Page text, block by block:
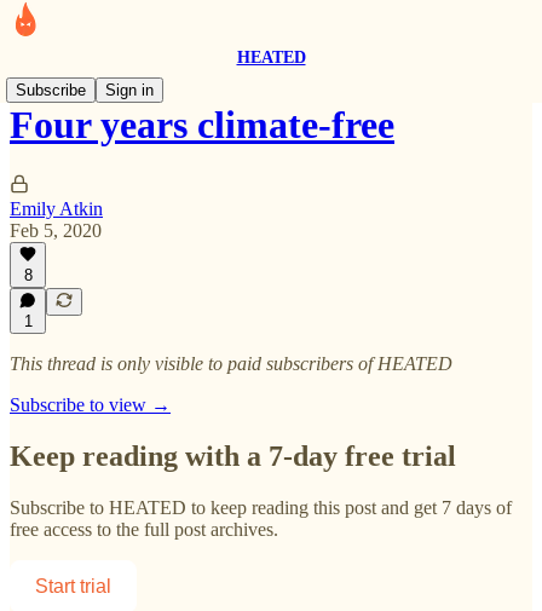
HEATED
Subscribe
Sign in
Four years climate-free
Emily Atkin
Feb 5, 2020
8
1
This thread is only visible to paid subscribers of HEATED
Subscribe to view →
Keep reading with a 7-day free trial
Subscribe to HEATED to keep reading this post and get 7 days of
free access to the full post archives.
Start trial